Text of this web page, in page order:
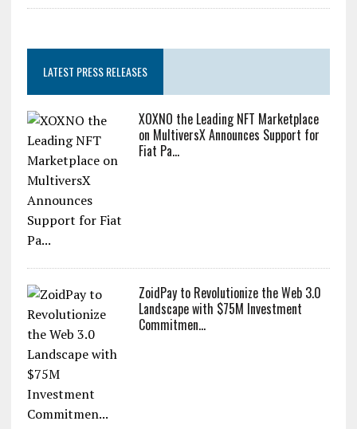
LATEST PRESS RELEASES
XOXNO the Leading NFT Marketplace
on MultiversX Announces Support for
Fiat Pa...
ZoidPay to Revolutionize the Web 3.0
Landscape with $75M Investment
Commitmen...